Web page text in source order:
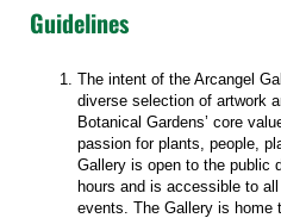
Guidelines
The intent of the Arcangel
diverse selection of artwork
Botanical Gardens’ core
passion for plants, people,
Gallery is open to the public
hours and is accessible to
events. The Gallery is home